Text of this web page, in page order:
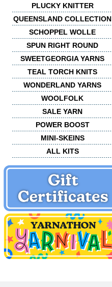
PLUCKY KNITTER
QUEENSLAND COLLECTION
SCHOPPEL WOLLE
SPUN RIGHT ROUND
SWEETGEORGIA YARNS
TEAL TORCH KNITS
WONDERLAND YARNS
WOOLFOLK
SALE YARN
POWER BOOST
MINI-SKEINS
ALL KITS